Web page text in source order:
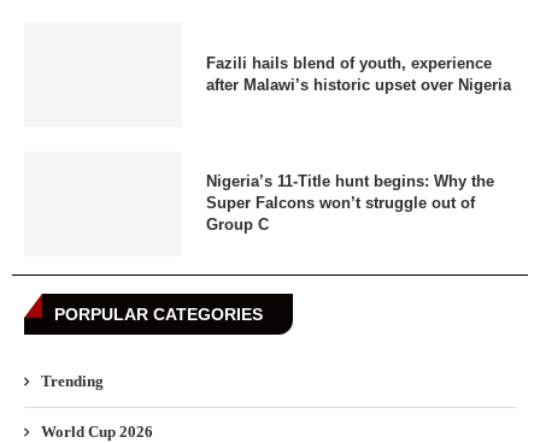
Fazili hails blend of youth, experience
after Malawi’s historic upset over Nigeria
Nigeria’s 11-Title hunt begins: Why the
Super Falcons won’t struggle out of
Group C
PORPULAR CATEGORIES
Trending
World Cup 2026